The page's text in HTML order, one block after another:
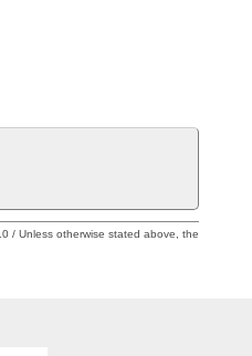
/ Unless otherwise stated above, the